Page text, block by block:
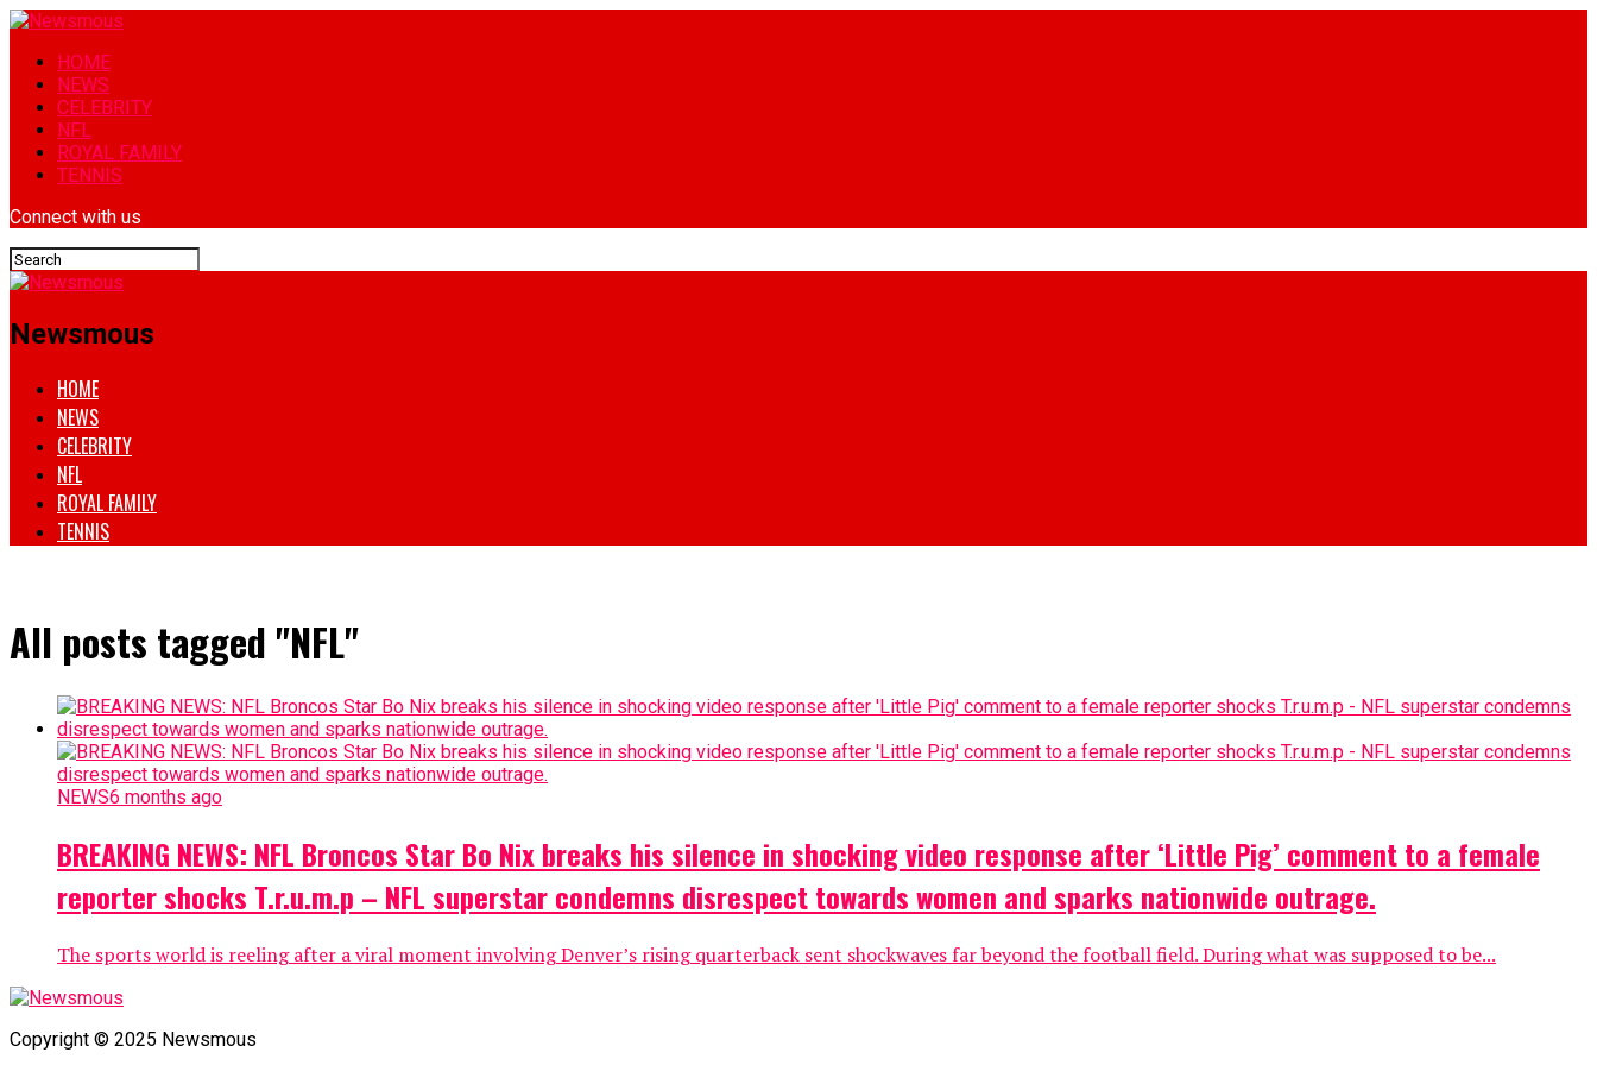
HOME
NEWS
CELEBRITY
NFL
ROYAL FAMILY
TENNIS
Connect with us
Newsmous
HOME
NEWS
CELEBRITY
NFL
ROYAL FAMILY
TENNIS
All posts tagged "NFL"
NEWS6 months ago
BREAKING NEWS: NFL Broncos Star Bo Nix breaks his silence in shocking video response after ‘Little Pig’ comment to a female
reporter shocks T.r.u.m.p – NFL superstar condemns disrespect towards women and sparks nationwide outrage.
The sports world is reeling after a viral moment involving Denver’s rising quarterback sent shockwaves far beyond the football field. During what was supposed to be...
Copyright © 2025 Newsmous